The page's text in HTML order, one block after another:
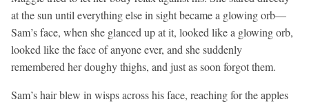
at the sun until everything else in sight became a glowing orb—
Sam’s face, when she glanced up at it, looked like a glowing orb,
looked like the face of anyone ever, and she suddenly
remembered her doughy thighs, and just as soon forgot them.
Sam’s hair blew in wisps across his face, reaching for the apples